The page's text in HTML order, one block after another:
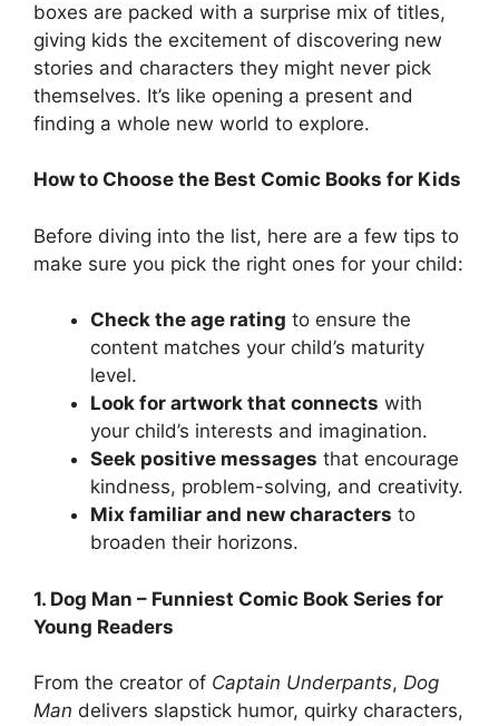
boxes are packed with a surprise mix of titles,
giving kids the excitement of discovering new
stories and characters they might never pick
themselves. It’s like opening a present and
finding a whole new world to explore.
How to Choose the Best Comic Books for Kids
Before diving into the list, here are a few tips to
make sure you pick the right ones for your child:
Check the age rating to ensure the
content matches your child’s maturity
level.
Look for artwork that connects with
your child’s interests and imagination.
Seek positive messages that encourage
kindness, problem-solving, and creativity.
Mix familiar and new characters to
broaden their horizons.
1. Dog Man – Funniest Comic Book Series for
Young Readers
From the creator of Captain Underpants, Dog
Man delivers slapstick humor, quirky characters,